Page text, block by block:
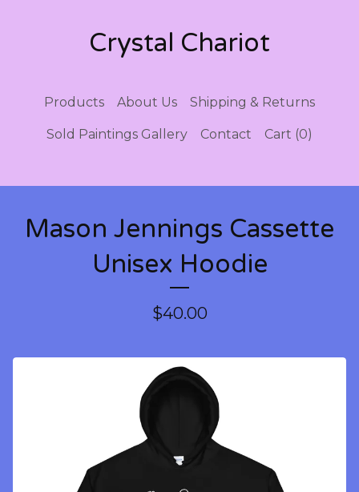
Crystal Chariot
Products About Us Shipping & Returns
Sold Paintings Gallery Contact Cart (0)
Mason Jennings Cassette
Unisex Hoodie
$40.00